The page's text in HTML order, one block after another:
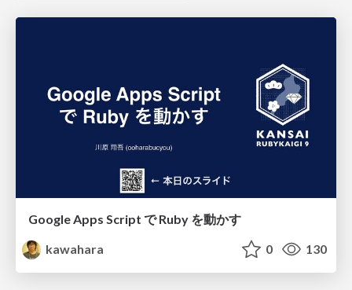
Google Apps Script で Ruby を動かす
kawahara
0 130